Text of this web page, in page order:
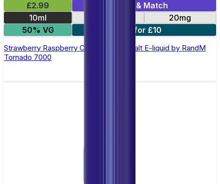
£2.99
Mix & Match
10ml
20mg
50% VG
5 for £10
Strawberry Raspberry Cherry Ice Nic Salt E-liquid by RandM
Tornado 7000